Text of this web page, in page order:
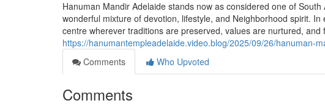
Hanuman Mandir Adelaide stands now as considered one of
wonderful mixture of devotion, lifestyle, and Neighborhood spirit.
centre wherever traditions are preserved, values are nurtured, and
https://hanumantempleadelaide.video.blog/2025/09/26/hanuman-
Comments
Who Upvoted
Comments